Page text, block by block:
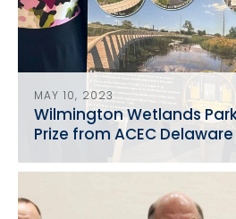
MAY 10, 2023
Wilmington Wetlands
Prize from ACEC Delaware